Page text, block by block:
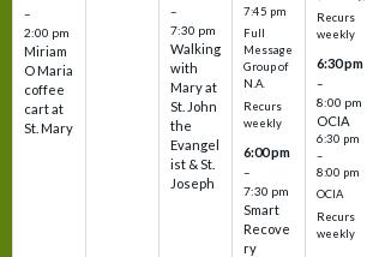
–
2:00 pm
Miriam
O Maria
coffee
cart at
St. Mary
–
7:30 pm
Walking
with
Mary at
St. John
the
Evangel
ist & St.
Joseph
7:45 pm
Full
Message
Group of
N.A.
Recurs
weekly
6:00 pm
–
7:30 pm
Smart
Recove
ry
Recurs
weekly
6:30 pm
–
8:00 pm
OCIA
6:30 pm
–
8:00 pm
OCIA
Recurs
weekly